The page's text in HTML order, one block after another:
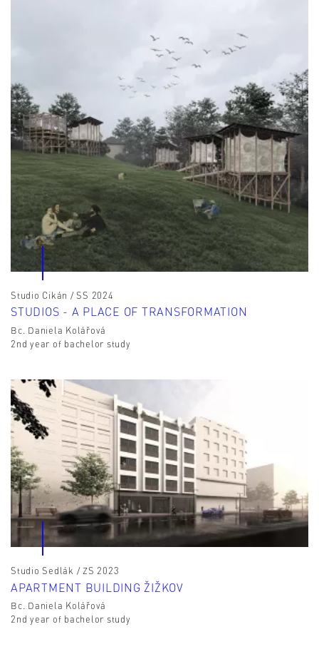
Studio Cikán / SS 2024
STUDIOS - A PLACE OF TRANSFORMATION
Bc. Daniela Kolářová
2nd year of bachelor study
Studio Sedlák / ZS 2023
APARTMENT BUILDING ŽIŽKOV
Bc. Daniela Kolářová
2nd year of bachelor study